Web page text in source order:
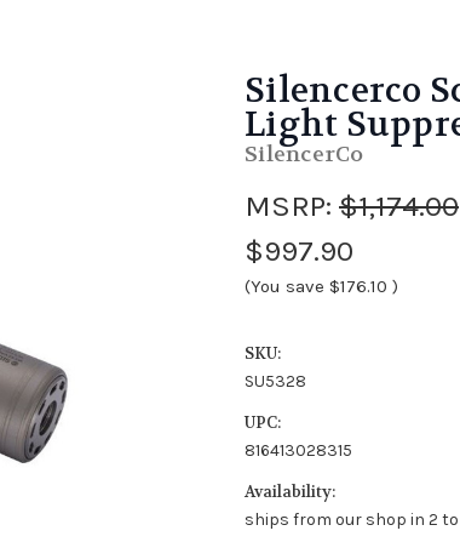
Silencerco
Light
SilencerCo
MSRP: $1,174.00
$997.90
(You save $176.10 )
SKU:
SU5328
UPC:
816413028315
Availability:
ships from our shop in 2 to